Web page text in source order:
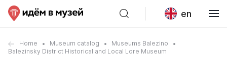
en
Home Museum catalog
Museums Balezino
Balezinsky District Historical and Local Lore Museum